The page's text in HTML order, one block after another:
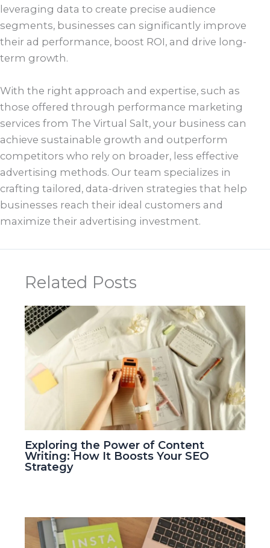
leveraging data to create precise audience
segments, businesses can significantly improve
their ad performance, boost ROI, and drive long-
term growth.
With the right approach and expertise, such as
those offered through performance marketing
services from The Virtual Salt, your business can
achieve sustainable growth and outperform
competitors who rely on broader, less effective
advertising methods. Our team specializes in
crafting tailored, data-driven strategies that help
businesses reach their ideal customers and
maximize their advertising investment.
Related Posts
Exploring the Power of Content
Writing: How It Boosts Your SEO
Strategy